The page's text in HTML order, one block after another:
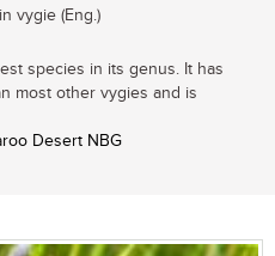
vygie (Eng.)
species in its genus. It has
most other vygies and is
Desert NBG